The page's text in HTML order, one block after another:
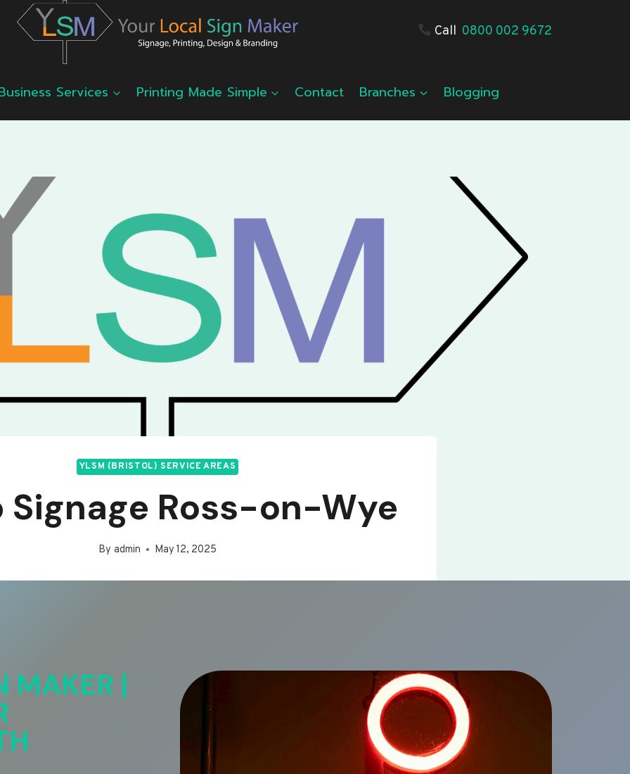
Call 0800 002 9672
Services Printing Made Simple Contact Branches Blogging
YLSM (BRISTOL) SERVICE AREAS
Signage Ross-on-Wye
By admin May 12, 2025
MAKER |